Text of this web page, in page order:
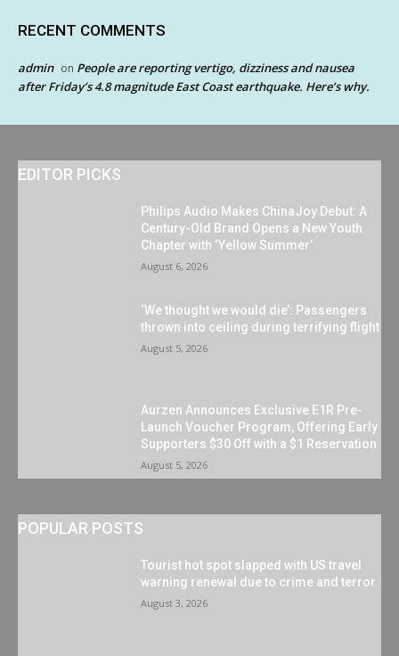
RECENT COMMENTS
admin on People are reporting vertigo, dizziness and nausea
after Friday’s 4.8 magnitude East Coast earthquake. Here’s why.
EDITOR PICKS
Philips Audio Makes ChinaJoy Debut: A
Century-Old Brand Opens a New Youth
Chapter with ‘Yellow Summer’
August 6, 2026
‘We thought we would die’: Passengers
thrown into ceiling during terrifying flight
August 5, 2026
Aurzen Announces Exclusive E1R Pre-
Launch Voucher Program, Offering Early
Supporters $30 Off with a $1 Reservation
August 5, 2026
POPULAR POSTS
Tourist hot spot slapped with US travel
warning renewal due to crime and terror
August 3, 2026